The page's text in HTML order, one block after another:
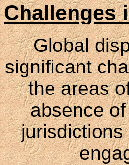
Challenges
Global
significant
the areas
absence
jurisdictions